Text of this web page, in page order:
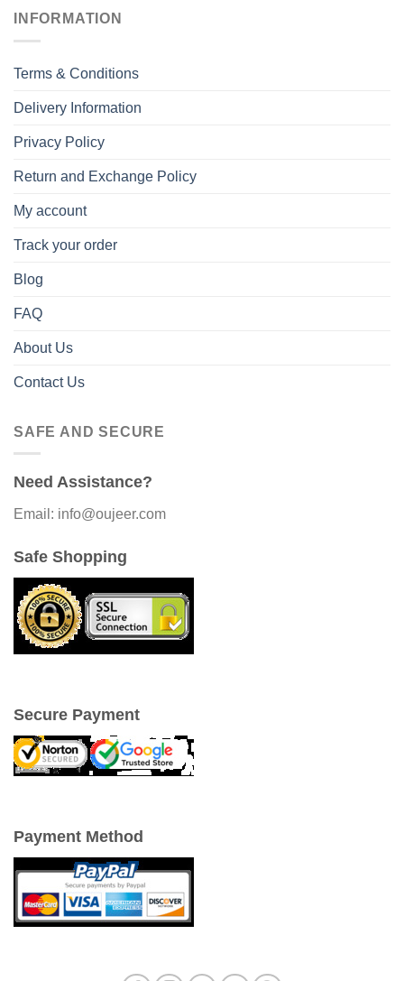
INFORMATION
Terms & Conditions
Delivery Information
Privacy Policy
Return and Exchange Policy
My account
Track your order
Blog
FAQ
About Us
Contact Us
SAFE AND SECURE
Need Assistance?
Email: info@oujeer.com
Safe Shopping
Secure Payment
Payment Method